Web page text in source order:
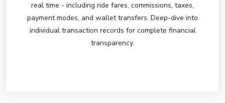
real time - including ride fares, commissions, taxes,
payment modes, and wallet transfers. Deep-dive into
individual transaction records for complete financial
transparency.